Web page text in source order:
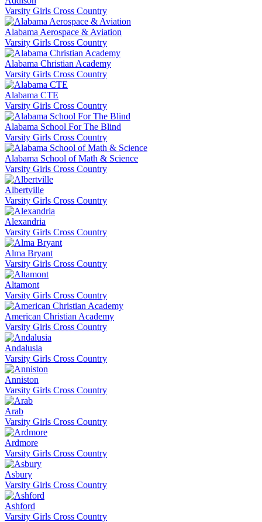
Varsity Girls Cross Country
Alabama Aerospace & Aviation
Varsity Girls Cross Country
Alabama Christian Academy
Varsity Girls Cross Country
Alabama CTE
Varsity Girls Cross Country
Alabama School For The Blind
Varsity Girls Cross Country
Alabama School of Math & Science
Varsity Girls Cross Country
Albertville
Varsity Girls Cross Country
Alexandria
Varsity Girls Cross Country
Alma Bryant
Varsity Girls Cross Country
Altamont
Varsity Girls Cross Country
American Christian Academy
Varsity Girls Cross Country
Andalusia
Varsity Girls Cross Country
Anniston
Varsity Girls Cross Country
Arab
Varsity Girls Cross Country
Ardmore
Varsity Girls Cross Country
Asbury
Varsity Girls Cross Country
Ashford
Varsity Girls Cross Country